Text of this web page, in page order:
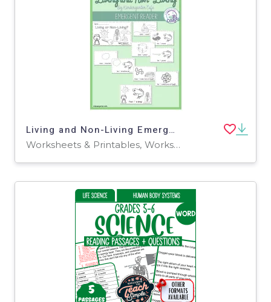
Living and Non-Living Emergent Reader
Worksheets & Printables, Worksheets